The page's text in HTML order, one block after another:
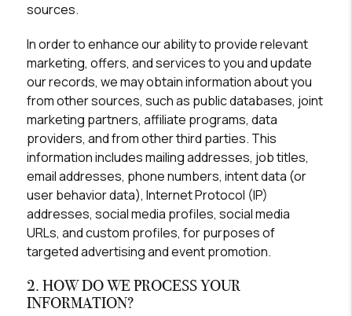
sources.
In order to enhance our ability to provide relevant
marketing, offers, and services to you and update
our records, we may obtain information about you
from other sources, such as public databases, joint
marketing partners, affiliate programs, data
providers, and from other third parties. This
information includes mailing addresses, job titles,
email addresses, phone numbers, intent data (or
user behavior data), Internet Protocol (IP)
addresses, social media profiles, social media
URLs, and custom profiles, for purposes of
targeted advertising and event promotion.
2. HOW DO WE PROCESS YOUR
INFORMATION?